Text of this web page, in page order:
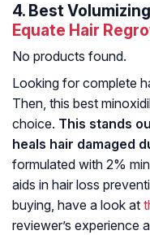
4. Best
Equate Hair
No products found.
Looking for complete
Then, this best
choice. This stands
heals hair damaged
formulated with 2%
aids in hair loss
buying, have a look at
reviewer’s experience